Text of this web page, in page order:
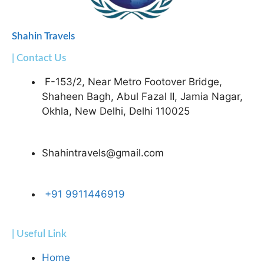
Shahin Travels
| Contact Us
F-153/2, Near Metro Footover Bridge,
Shaheen Bagh, Abul Fazal II, Jamia Nagar,
Okhla, New Delhi, Delhi 110025
Shahintravels@gmail.com
+91 9911446919
| Useful Link
Home